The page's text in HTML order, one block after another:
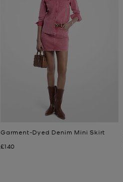
Garment-Dyed Denim Mini Skirt
Now
£140